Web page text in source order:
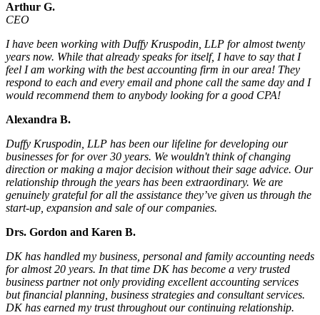
Arthur G.
CEO
I have been working with Duffy Kruspodin, LLP for almost twenty
years now. While that already speaks for itself, I have to say that I
feel I am working with the best accounting firm in our area! They
respond to each and every email and phone call the same day and I
would recommend them to anybody looking for a good CPA!
Alexandra B.
Duffy Kruspodin, LLP has been our lifeline for developing our
businesses for for over 30 years. We wouldn't think of changing
direction or making a major decision without their sage advice. Our
relationship through the years has been extraordinary. We are
genuinely grateful for all the assistance they’ve given us through the
start-up, expansion and sale of our companies.
Drs. Gordon and Karen B.
DK has handled my business, personal and family accounting needs
for almost 20 years. In that time DK has become a very trusted
business partner not only providing excellent accounting services
but financial planning, business strategies and consultant services.
DK has earned my trust throughout our continuing relationship.